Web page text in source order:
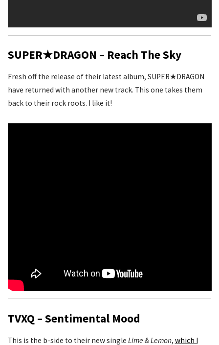
SUPER★DRAGON – Reach The Sky
Fresh off the release of their latest album, SUPER★DRAGON
have returned with another new track. This one takes them
back to their rock roots. I like it!
TVXQ – Sentimental Mood
This is the b-side to their new single Lime & Lemon, which I